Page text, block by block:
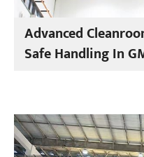
Advanced
Safe Handling In